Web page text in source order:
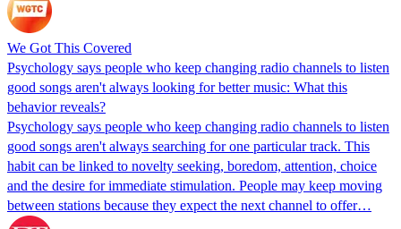
We Got This Covered
Psychology says people who keep changing radio channels to listen
good songs aren't always looking for better music: What this
behavior reveals?
Psychology says people who keep changing radio channels to listen
good songs aren't always searching for one particular track. This
habit can be linked to novelty seeking, boredom, attention, choice
and the desire for immediate stimulation. People may keep moving
between stations because they expect the next channel to offer…